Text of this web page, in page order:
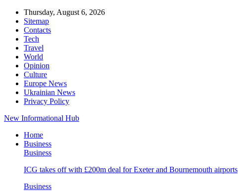
Thursday, August 6, 2026
Sitemap
Contacts
Tech
Travel
World
Opinion
Culture
Europe News
Ukrainian News
Privacy Policy
New Informational Hub
Home
Business
Business
ICG takes off with £200m deal for Exeter and Bournemouth airports
Business